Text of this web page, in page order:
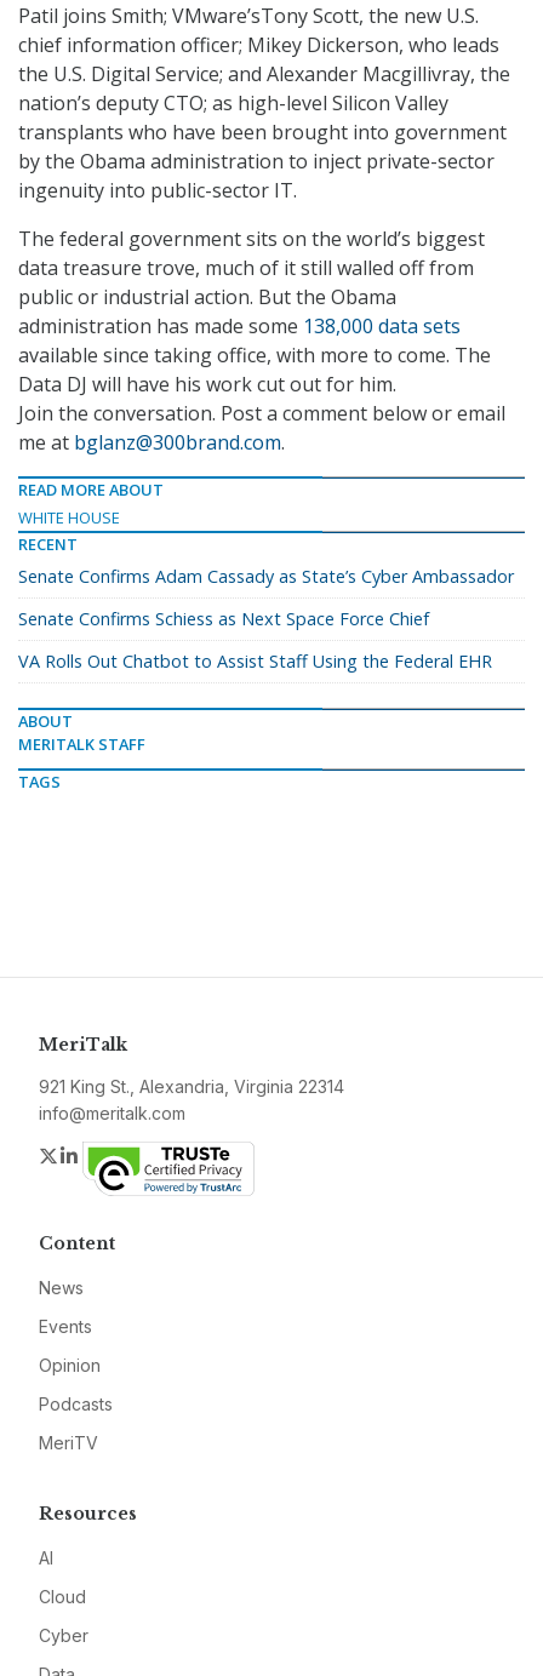
Patil joins Smith; VMware’sTony Scott, the new U.S.
chief information officer; Mikey Dickerson, who leads
the U.S. Digital Service; and Alexander Macgillivray, the
nation’s deputy CTO; as high-level Silicon Valley
transplants who have been brought into government
by the Obama administration to inject private-sector
ingenuity into public-sector IT.
The federal government sits on the world’s biggest
data treasure trove, much of it still walled off from
public or industrial action. But the Obama
administration has made some 138,000 data sets
available since taking office, with more to come. The
Data DJ will have his work cut out for him.
Join the conversation. Post a comment below or email
me at bglanz@300brand.com.
READ MORE ABOUT
WHITE HOUSE
RECENT
Senate Confirms Adam Cassady as State’s Cyber Ambassador
Senate Confirms Schiess as Next Space Force Chief
VA Rolls Out Chatbot to Assist Staff Using the Federal EHR
ABOUT
MERITALK STAFF
TAGS
MeriTalk
921 King St., Alexandria, Virginia 22314
info@meritalk.com
Twitter
LinkedIn
Content
News
Events
Opinion
Podcasts
MeriTV
Resources
AI
Cloud
Cyber